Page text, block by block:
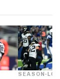
SEASON-